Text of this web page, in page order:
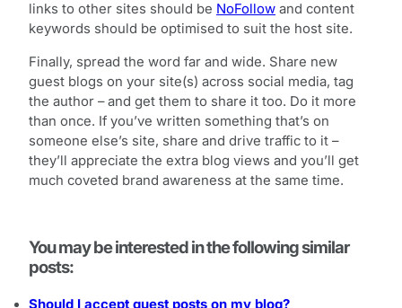
links to other sites should be NoFollow and content
keywords should be optimised to suit the host site.
Finally, spread the word far and wide. Share new
guest blogs on your site(s) across social media, tag
the author – and get them to share it too. Do it more
than once. If you’ve written something that’s on
someone else’s site, share and drive traffic to it –
they’ll appreciate the extra blog views and you’ll get
much coveted brand awareness at the same time.
You may be interested in the following similar
posts:
Should I accept guest posts on my blog?